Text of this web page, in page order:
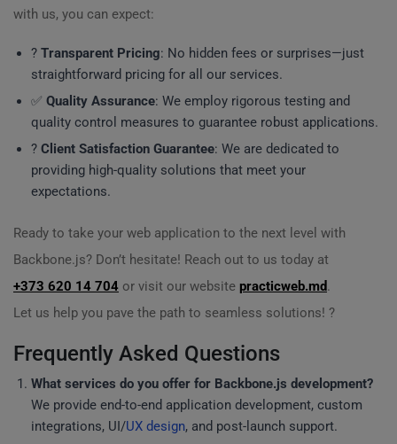
with us, you can expect:
? Transparent Pricing: No hidden fees or surprises—just
straightforward pricing for all our services.
✅ Quality Assurance: We employ rigorous testing and
quality control measures to guarantee robust applications.
? Client Satisfaction Guarantee: We are dedicated to
providing high-quality solutions that meet your
expectations.
Ready to take your web application to the next level with
Backbone.js? Don’t hesitate! Reach out to us today at
+373 620 14 704 or visit our website practicweb.md.
Let us help you pave the path to seamless solutions! ?
Frequently Asked Questions
What services do you offer for Backbone.js development?
We provide end-to-end application development, custom
integrations, UI/UX design, and post-launch support.